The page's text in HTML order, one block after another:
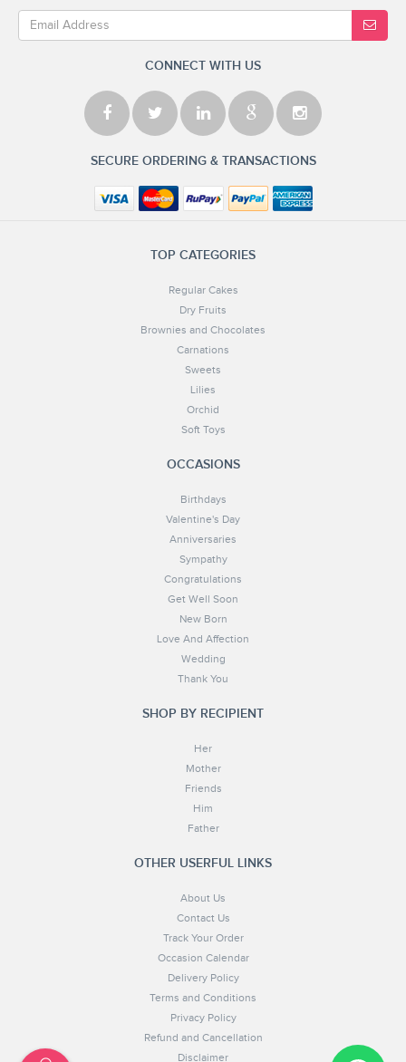
CONNECT WITH US
SECURE ORDERING & TRANSACTIONS
TOP CATEGORIES
Regular Cakes
Dry Fruits
Brownies and Chocolates
Carnations
Sweets
Lilies
Orchid
Soft Toys
OCCASIONS
Birthdays
Valentine's Day
Anniversaries
Sympathy
Congratulations
Get Well Soon
New Born
Love And Affection
Wedding
Thank You
SHOP BY RECIPIENT
Her
Mother
Friends
Him
Father
OTHER USERFUL LINKS
About Us
Contact Us
Track Your Order
Occasion Calendar
Delivery Policy
Terms and Conditions
Privacy Policy
Refund and Cancellation
Disclaimer